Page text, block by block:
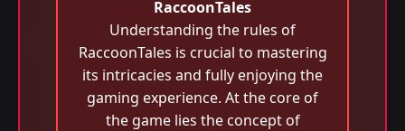
RaccoonTales
Understanding the rules of
RaccoonTales is crucial to mastering
its intricacies and fully enjoying the
gaming experience. At the core of
the game lies the concept of